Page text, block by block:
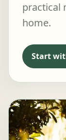
practical
home.
Start